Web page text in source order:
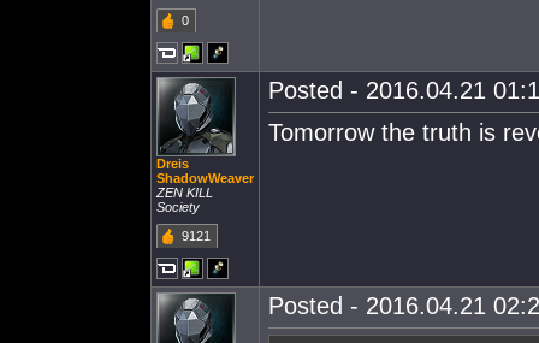
0
Dreis
ShadowWeaver
ZEN KILL
Society
9121
Posted - 2016.04.21
Tomorrow the truth is
Posted - 2016.04.21